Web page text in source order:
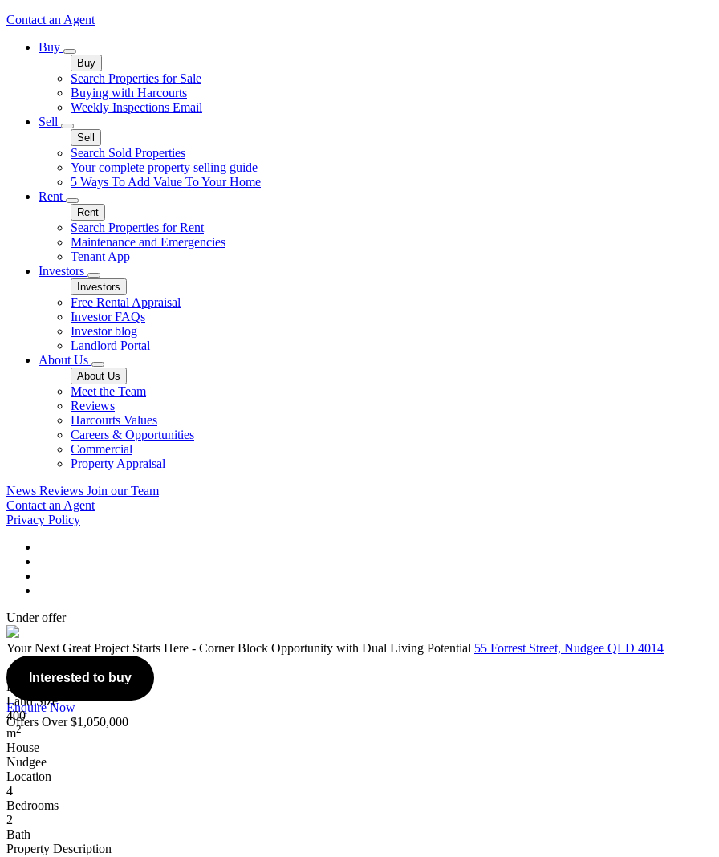
Contact an Agent
Buy
Buy
Search Properties for Sale
Buying with Harcourts
Weekly Inspections Email
Sell
Sell
Search Sold Properties
Your complete property selling guide
5 Ways To Add Value To Your Home
Rent
Rent
Search Properties for Rent
Maintenance and Emergencies
Tenant App
Investors
Investors
Free Rental Appraisal
Investor FAQs
Investor blog
Landlord Portal
About Us
About Us
Meet the Team
Reviews
Harcourts Values
Careers & Opportunities
Commercial
Property Appraisal
News Reviews Join our Team
Contact an Agent
Privacy Policy
Under offer
Your Next Great Project Starts Here - Corner Block Opportunity with Dual Living Potential 55 Forrest Street, Nudgee QLD 4014
Interested to buy
Enquire Now
Offers Over $1,050,000
Overview
Listing Number: 5129523
Land Size
400
m2
House
Nudgee
Location
4
Bedrooms
2
Bath
Property Description